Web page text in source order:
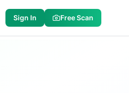
Sign In Free Scan